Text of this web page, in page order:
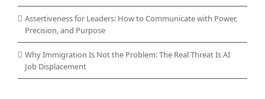
Assertiveness for Leaders: How to Communicate with Power,
Precision, and Purpose
Why Immigration Is Not the Problem: The Real Threat Is AI
Job Displacement